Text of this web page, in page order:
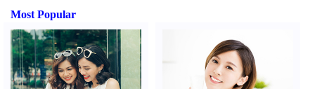
Most Popular